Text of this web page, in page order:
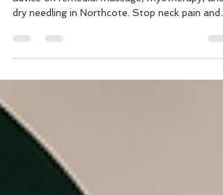
Get lasting tension headache relief with expert
dry needling in Northcote. Stop neck pain and
improve posture today.